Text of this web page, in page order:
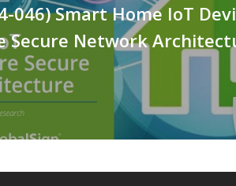
046) Smart Home IoT
Secure Network